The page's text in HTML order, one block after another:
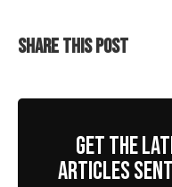
SHARE THIS POST
GET THE
ARTICLES